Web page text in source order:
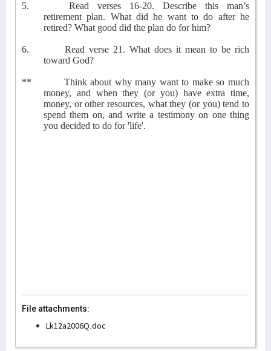
5.
Read verses 16-20. Describe this man’s
retirement plan. What did he want to do after he
retired? What good did the plan do for him?
6.
Read verse 21. What does it mean to be rich
toward God?
**
Think about why many want to make so much
money, and when they (or you) have extra time,
money, or other resources, what they (or you) tend to
spend them on, and write a testimony on one thing
you decided to do for 'life'.
File attachments:
Lk12a2006Q.doc